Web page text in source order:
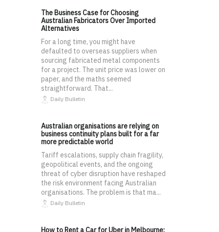
The Business Case for Choosing
Australian Fabricators Over Imported
Alternatives
For a long time, you might have
defaulted to overseas suppliers when
sourcing fabricated metal components
for a project. The unit price was lower on
paper, and the maths seemed
straightforward. That...
Daily Bulletin
Australian organisations are relying on
business continuity plans built for a far
more predictable world
Tariff escalations, supply chain fragility,
geopolitical events, and the ongoing
threat of cyber disruption have reshaped
the risk environment facing Australian
organisations. The problem is that ma...
Daily Bulletin
How to Rent a Car for Uber in Melbourne: